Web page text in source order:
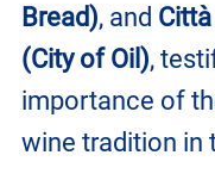
Bread), and
(City of Oil),
importance of
wine tradition in